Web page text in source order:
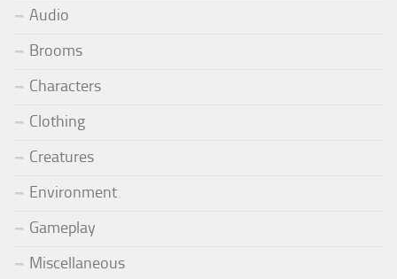
Audio
Brooms
Characters
Clothing
Creatures
Environment
Gameplay
Miscellaneous